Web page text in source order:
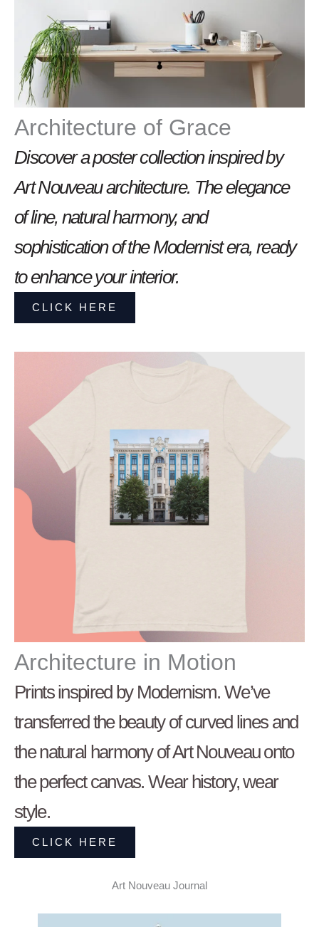
Architecture of Grace
Discover a poster collection inspired by
Art Nouveau architecture. The elegance
of line, natural harmony, and
sophistication of the Modernist era, ready
to enhance your interior.
CLICK HERE
Architecture in Motion
Prints inspired by Modernism. We’ve
transferred the beauty of curved lines and
the natural harmony of Art Nouveau onto
the perfect canvas. Wear history, wear
style.
CLICK HERE
Art Nouveau Journal